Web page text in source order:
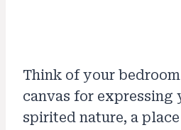
Think of your
canvas for expressing
spirited nature, a